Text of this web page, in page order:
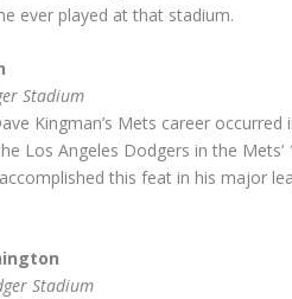
ever played at that stadium.
Stadium
Kingman’s Mets career
Los Angeles Dodgers in the
this feat in his major
Stadium